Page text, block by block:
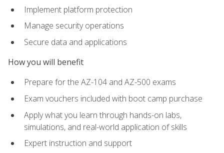
Implement platform protection
Manage security operations
Secure data and applications
How you will benefit
Prepare for the AZ-104 and AZ-500 exams
Exam vouchers included with boot camp purchase
Apply what you learn through hands-on labs,
simulations, and real-world application of skills
Expert instruction and support